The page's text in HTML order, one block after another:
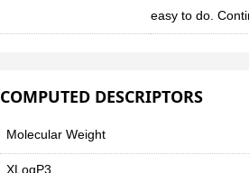
easy to do.
COMPUTED DESCRIPTORS
Molecular Weight
XLogP3